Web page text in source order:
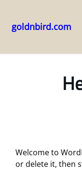
to
goldnbird.com
Welcome to
or delete it, then